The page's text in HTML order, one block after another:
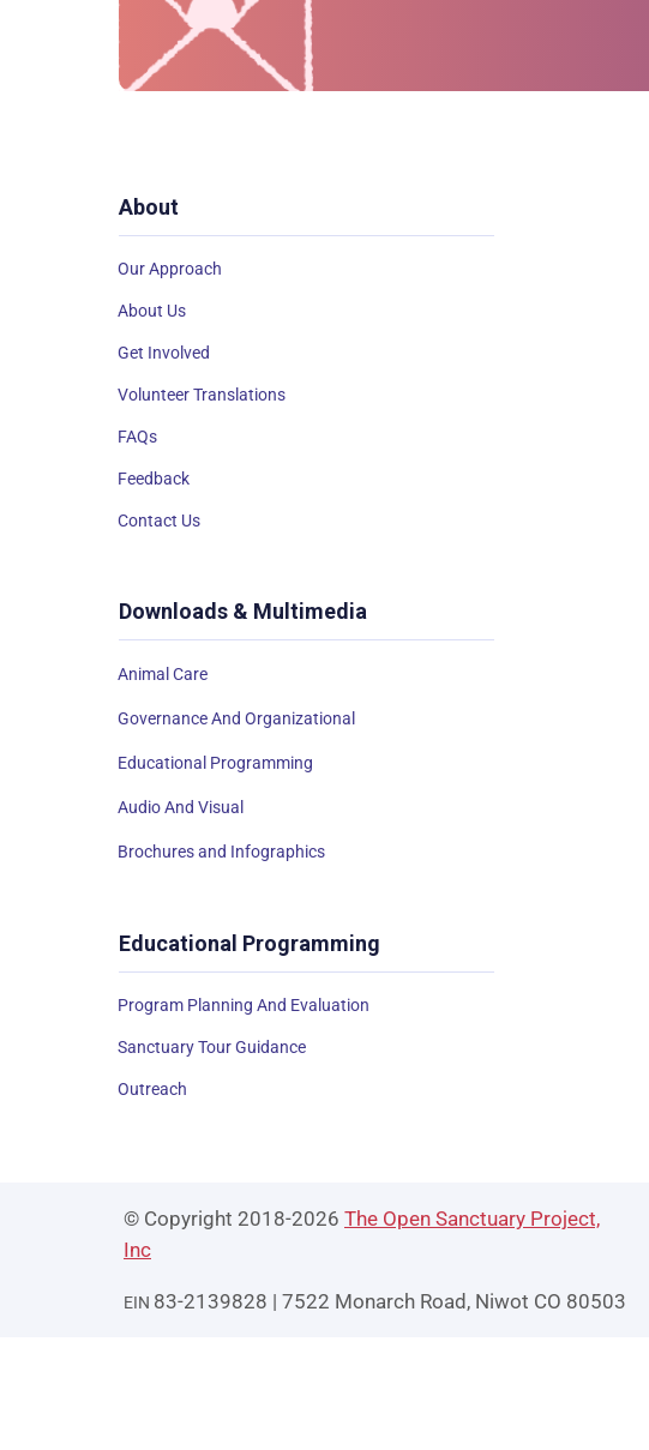
About
Our Approach
About Us
Get Involved
Volunteer Translations
FAQs
Feedback
Contact Us
Downloads & Multimedia
Animal Care
Governance And Organizational
Educational Programming
Audio And Visual
Brochures and Infographics
Educational Programming
Program Planning And Evaluation
Sanctuary Tour Guidance
Outreach
© Copyright 2018-2026 The Open Sanctuary Project,
Inc
EIN 83-2139828 | 7522 Monarch Road, Niwot CO 80503